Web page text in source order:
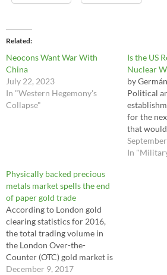
Related
Neocons Want War With
China
July 22, 2023
In "Western Hegemony's
Collapse"
Is the US
Nuclear
by
Political
for the
that
recovery
global
In
Physically backed precious
metals market spells the end
of paper gold trade
According to London gold
clearing statistics for 2016,
the total trading volume in
the London Over-the-
Counter (OTC) gold market is
estimated at the equivalent of
December 9, 2017